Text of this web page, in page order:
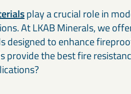
our materials help
lasting solutions.
Cement & binder solutions
Coatings & paint
Talc, Mica, Bentonite, and decorative
coverage, texture, durability, and barrier
play a crucial role in
At LKAB Minerals, we
designed to enhance
provide the best fire